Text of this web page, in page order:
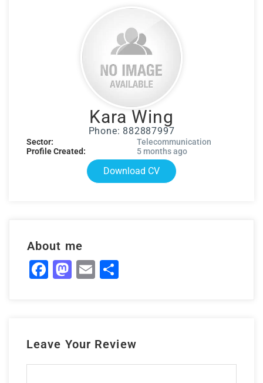
Kara Wing
Phone: 882887997
Sector:
Telecommunication
Profile Created:
5 months ago
Download CV
About me
Facebook
Mastodon
Email
Leave Your Review